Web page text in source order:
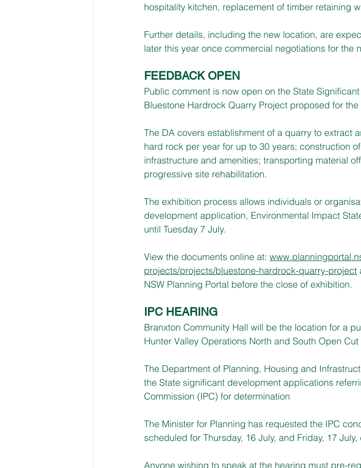
hospitality kitchen, replacement of timber retaining
Further details, including the new location, are
later this year once commercial negotiations for the
FEEDBACK OPEN
Public comment is now open on the State
Bluestone Hardrock Quarry Project proposed for
The DA covers establishment of a quarry to extract
hard rock per year for up to 30 years; construction
infrastructure and amenities; transporting material
progressive site rehabilitation.
The exhibition process allows individuals or
development application, Environmental Impact
until Tuesday 7 July.
View the documents online at:
projects/projects/bluestone-hardrock-quarry-project
NSW Planning Portal before the close of exhibition.
IPC HEARING
Branxton Community Hall will be the location for a
Hunter Valley Operations North and South Open
The Department of Planning, Housing and
the State significant development applications
Commission (IPC) for determination
The Minister for Planning has requested the IPC
scheduled for Thursday, 16 July, and Friday, 17
Anyone wishing to speak at the hearing must pre-